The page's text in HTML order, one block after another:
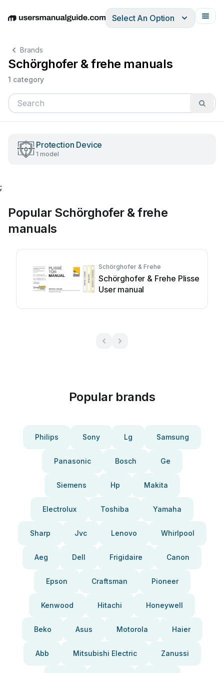
EnglishDeutschEspañolItalianoFrançais
Select An Option
Brands
Schörghofer & frehe manuals
1 category
Protection Device
1 model
;
Popular Schörghofer & frehe
manuals
Schörghofer & Frehe
Schörghofer & Frehe Plisse
User manual
Popular brands
Philips Sony Lg Samsung
Panasonic Bosch Ge
Siemens Hp Makita
Electrolux Toshiba Yamaha
Sharp Jvc Lenovo Whirlpool
Aeg Dell Frigidaire Canon
Epson Craftsman Pioneer
Kenwood Hitachi Honeywell
Beko Asus Motorola Haier
Abb Mitsubishi Electric Zanussi